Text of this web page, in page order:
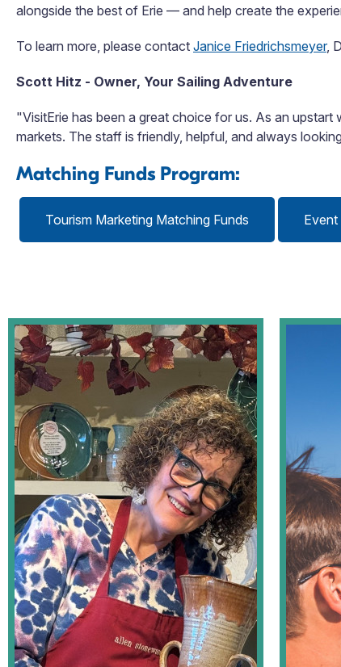
alongside the best of Erie — and help create the
To learn more, please contact Janice Friedrichsmeyer,
Scott Hitz - Owner, Your Sailing Adventure
"VisitErie has been a great choice for us. As an
markets. The staff is friendly, helpful, and always
Matching Funds Program:
Tourism Marketing Matching Funds Event